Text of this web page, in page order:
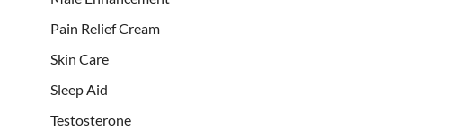
Pain Relief Cream
Skin Care
Sleep Aid
Testosterone